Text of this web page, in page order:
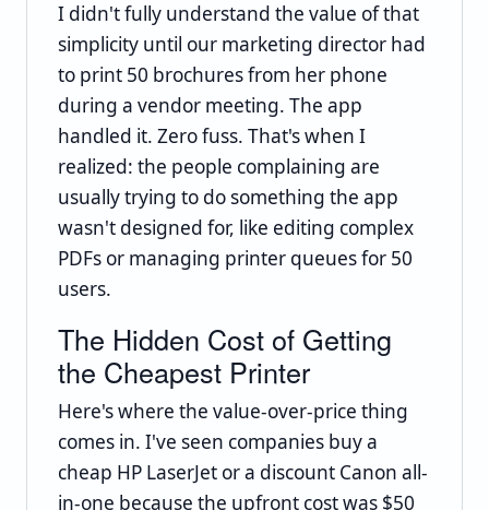
I didn't fully understand the value of that
simplicity until our marketing director had
to print 50 brochures from her phone
during a vendor meeting. The app
handled it. Zero fuss. That's when I
realized: the people complaining are
usually trying to do something the app
wasn't designed for, like editing complex
PDFs or managing printer queues for 50
users.
The Hidden Cost of Getting
the Cheapest Printer
Here's where the value-over-price thing
comes in. I've seen companies buy a
cheap HP LaserJet or a discount Canon all-
in-one because the upfront cost was $50